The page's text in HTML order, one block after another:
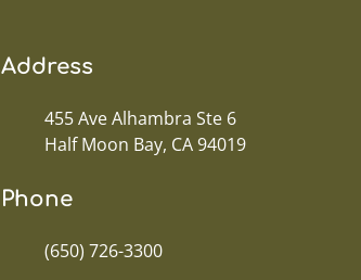
Address
455 Ave Alhambra Ste 6
Half Moon Bay, CA 94019
Phone
(650) 726-3300